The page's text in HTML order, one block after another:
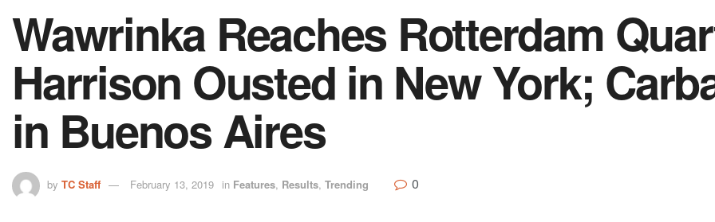
Wawrinka Reaches Rotterdam
Harrison Ousted in New York;
in Buenos Aires
by TC Staff February 13, 2019 in Features, Results, Trending 0